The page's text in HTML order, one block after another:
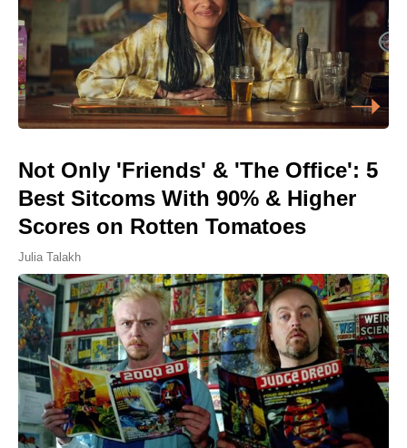
Not Only 'Friends' & 'The Office': 5
Best Sitcoms With 90% & Higher
Scores on Rotten Tomatoes
Julia Talakh